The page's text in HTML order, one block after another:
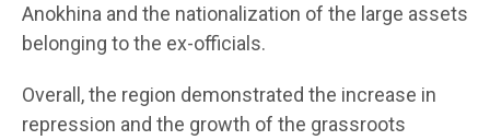
Anokhina and the nationalization of the large assets
belonging to the ex-officials.
Overall, the region demonstrated the increase in
repression and the growth of the grassroots